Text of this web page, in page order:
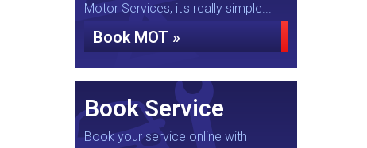
Motor Services, it's really simple...
Book MOT »
Book Service
Book your service online with